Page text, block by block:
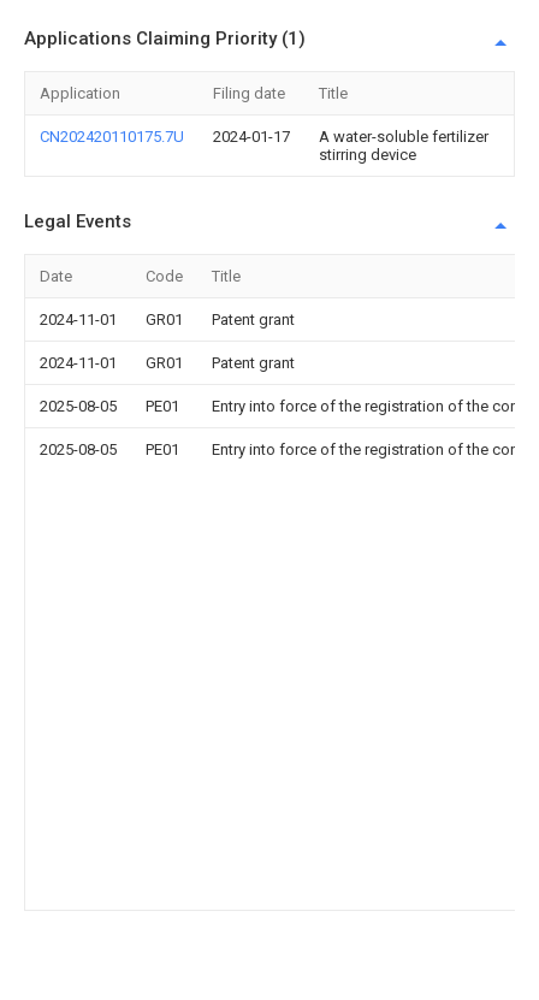
Applications Claiming Priority (1)
Application Filing date Title
CN202420110175.7U 2024-01-17
A water-soluble fertilizer
stirring device
Legal Events
Date Code Title
2024-11-01 GR01 Patent grant
2024-11-01 GR01 Patent grant
2025-08-05 PE01 Entry into force of the registration of the
2025-08-05 PE01 Entry into force of the registration of the